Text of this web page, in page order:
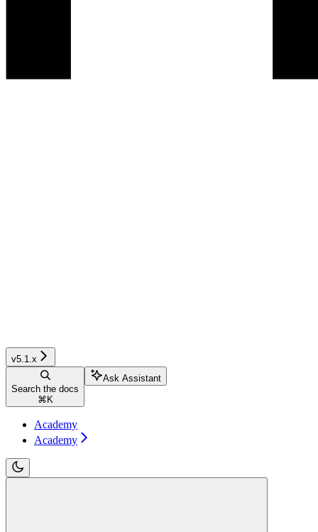
v5.1.x
Search the docs
⌘ K
Ask Assistant
Academy
Academy